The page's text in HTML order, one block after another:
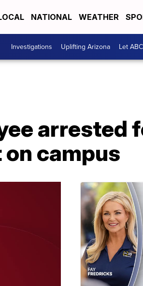
NATIONAL WEATHER
Investigations Uplifting Arizona Let
arrested
campus